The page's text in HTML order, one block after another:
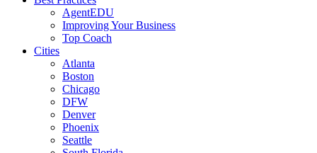
AgentEDU
Improving Your Business
Top Coach
Cities
Atlanta
Boston
Chicago
DFW
Denver
Phoenix
Seattle